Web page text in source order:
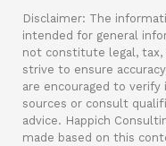
Disclaimer: The
intended for general
not constitute legal, tax,
strive to ensure
are encouraged to
sources or consult
advice. Happich
made based on this